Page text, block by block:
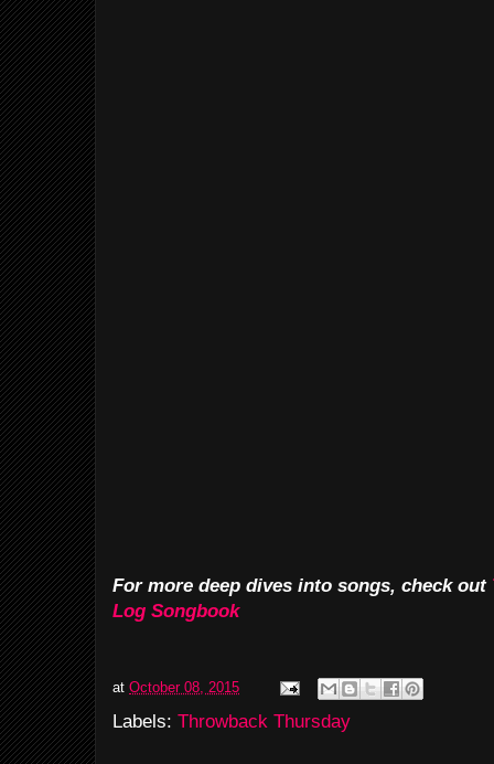
For more deep dives into songs, check out
Log Songbook
at October 08, 2015
Labels: Throwback Thursday